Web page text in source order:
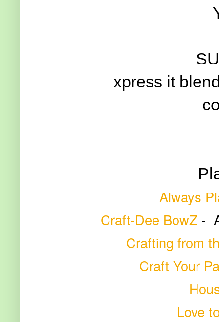
xpress it
Always
Craft-Dee BowZ -
Crafting from
Craft Your
Love